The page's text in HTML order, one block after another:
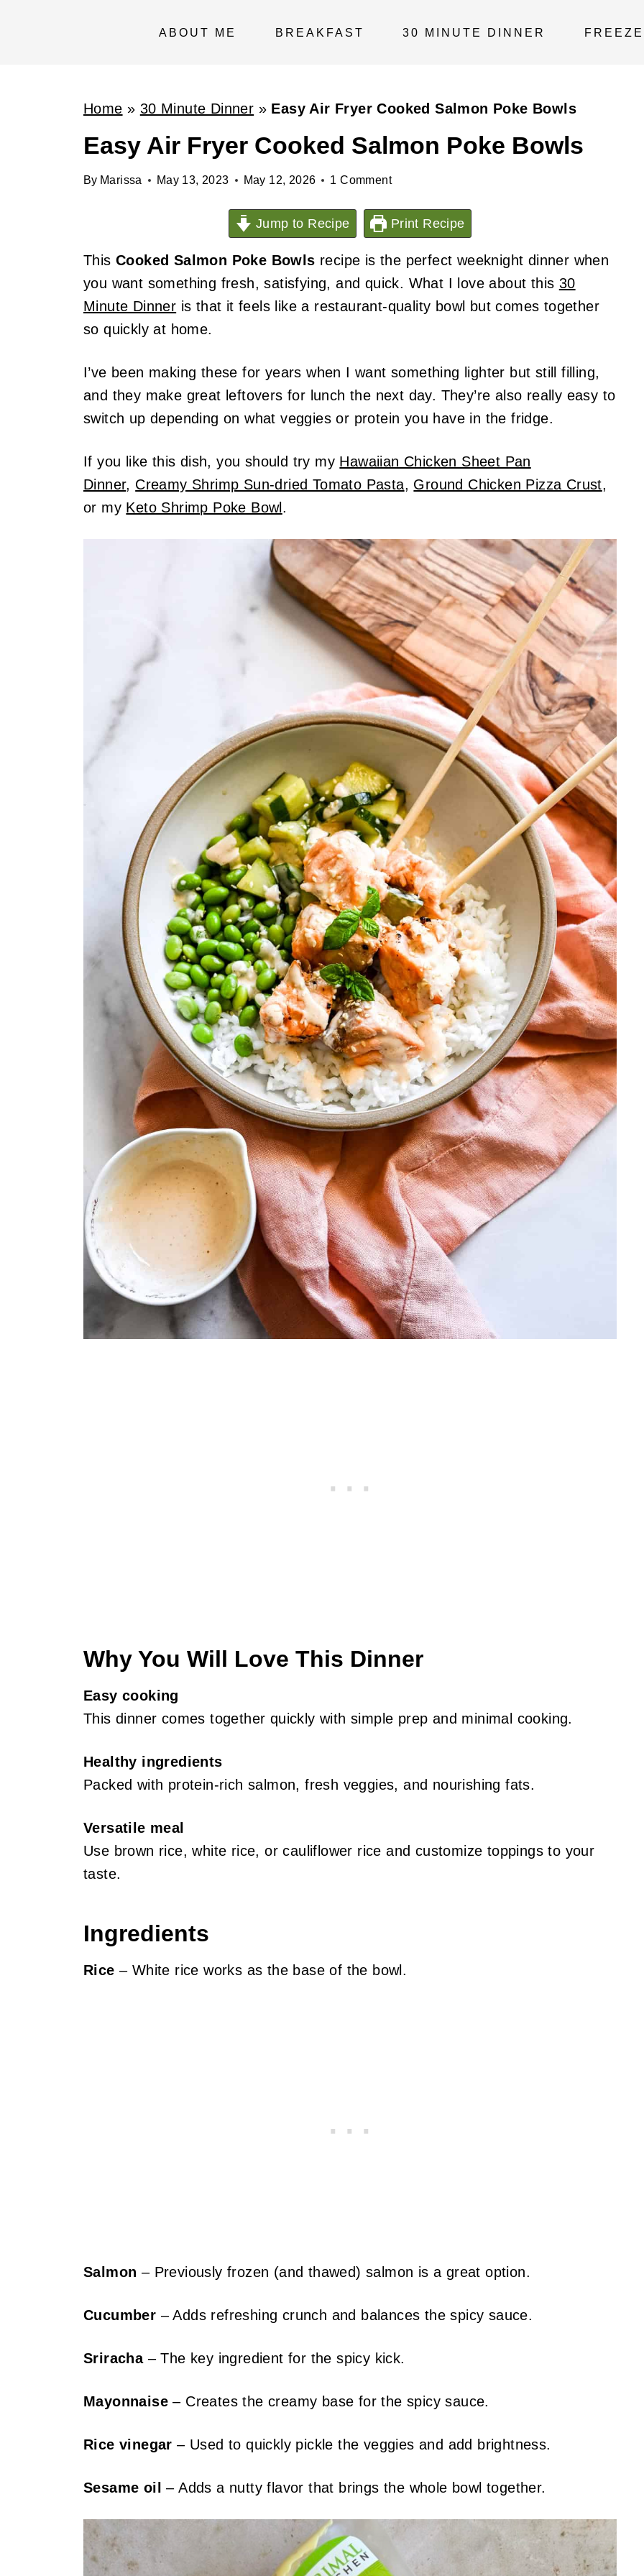
ABOUT ME BREAKFAST 30 MINUTE DINNER
Home » 30 Minute Dinner » Easy Air Fryer Cooked Salmon Poke Bowls
Easy Air Fryer Cooked Salmon Poke Bowls
By Marissa May 13, 2023 May 12, 2026 1 Comment
Jump to Recipe Print Recipe
This Cooked Salmon Poke Bowls recipe is the perfect weeknight dinner when
you want something fresh, satisfying, and quick. What I love about this 30
Minute Dinner is that it feels like a restaurant-quality bowl but comes together
so quickly at home.
I’ve been making these for years when I want something lighter but still filling,
and they make great leftovers for lunch the next day. They’re also really easy to
switch up depending on what veggies or protein you have in the fridge.
If you like this dish, you should try my Hawaiian Chicken Sheet Pan
Dinner, Creamy Shrimp Sun-dried Tomato Pasta, Ground Chicken Pizza Crust,
or my Keto Shrimp Poke Bowl .
Why You Will Love This Dinner
Easy cooking
This dinner comes together quickly with simple prep and minimal cooking.
Healthy ingredients
Packed with protein-rich salmon, fresh veggies, and nourishing fats.
Versatile meal
Use brown rice, white rice, or cauliflower rice and customize toppings to your
taste.
Ingredients
Rice – White rice works as the base of the bowl.
Salmon – Previously frozen (and thawed) salmon is a great option.
Cucumber – Adds refreshing crunch and balances the spicy sauce.
Sriracha– The key ingredient for the spicy kick.
Mayonnaise– Creates the creamy base for the spicy sauce.
Rice vinegar – Used to quickly pickle the veggies and add brightness.
Sesame oil – Adds a nutty flavor that brings the whole bowl together.